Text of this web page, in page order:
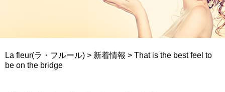
La fleur(ラ・フルール) > 新着情報 > That is the best feel to
be on the bridge